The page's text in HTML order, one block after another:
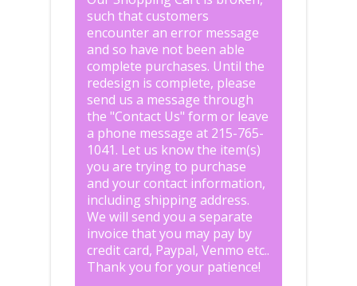
such that customers
encounter an error message
and so have not been able
complete purchases. Until the
redesign is complete, please
send us a message through
the "Contact Us" form or leave
a phone message at 215-765-
1041. Let us know the item(s)
you are trying to purchase
and your contact information,
including shipping address.
We will send you a separate
invoice that you may pay by
credit card, Paypal, Venmo etc..
Thank you for your patience!